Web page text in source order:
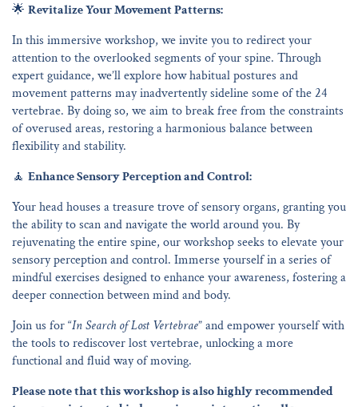
🌟 Revitalize Your Movement Patterns:
In this immersive workshop, we invite you to redirect your
attention to the overlooked segments of your spine. Through
expert guidance, we’ll explore how habitual postures and
movement patterns may inadvertently sideline some of the 24
vertebrae. By doing so, we aim to break free from the constraints
of overused areas, restoring a harmonious balance between
flexibility and stability.
🧘 Enhance Sensory Perception and Control:
Your head houses a treasure trove of sensory organs, granting you
the ability to scan and navigate the world around you. By
rejuvenating the entire spine, our workshop seeks to elevate your
sensory perception and control. Immerse yourself in a series of
mindful exercises designed to enhance your awareness, fostering a
deeper connection between mind and body.
Join us for “In Search of Lost Vertebrae” and empower yourself with
the tools to rediscover lost vertebrae, unlocking a more
functional and fluid way of moving.
Please note that this workshop is also highly recommended